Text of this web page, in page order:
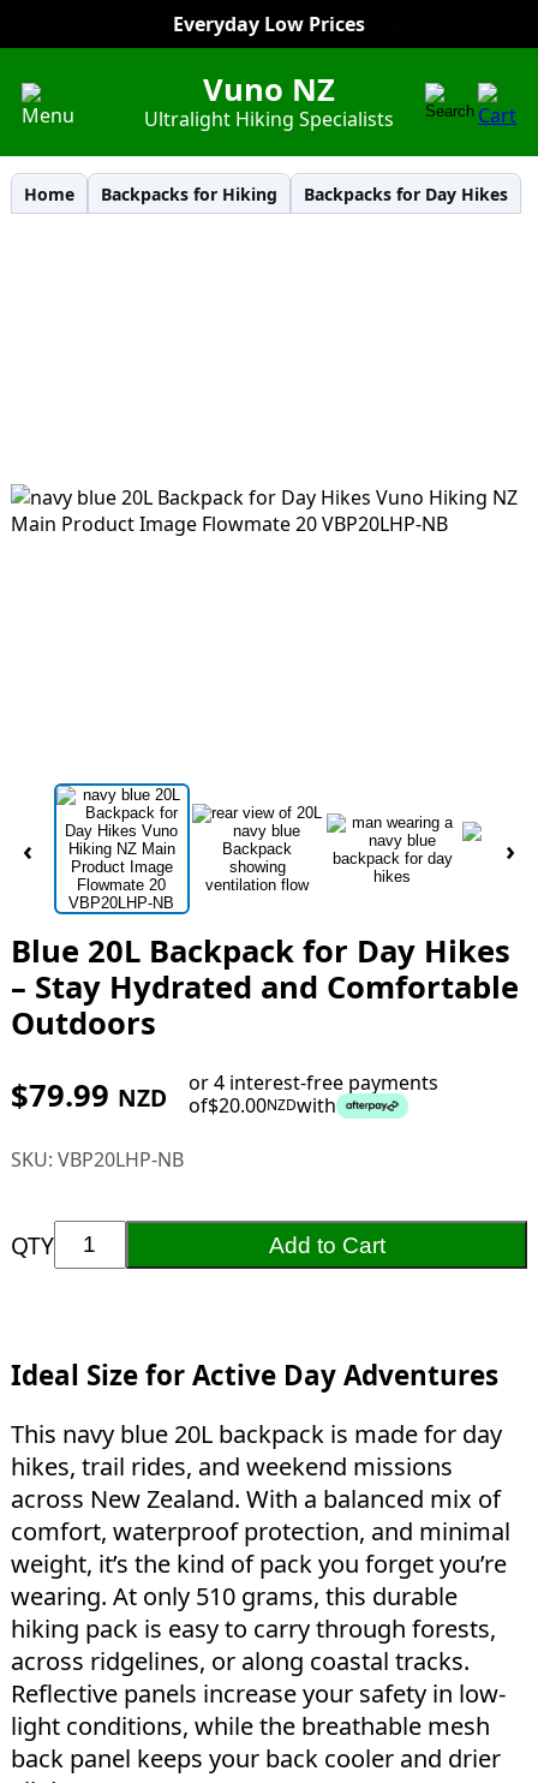
Everyday Low Prices
Vuno NZ
Ultralight Hiking Specialists
Home Backpacks for Hiking Backpacks for Day Hikes
‹ ›
Blue 20L Backpack for Day Hikes
– Stay Hydrated and Comfortable
Outdoors
$79.99 NZD
or 4 interest-free payments
of$20.00NZDwith
SKU: VBP20LHP-NB
QTY Add to Cart
Ideal Size for Active Day Adventures
This navy blue 20L backpack is made for day
hikes, trail rides, and weekend missions
across New Zealand. With a balanced mix of
comfort, waterproof protection, and minimal
weight, it’s the kind of pack you forget you’re
wearing. At only 510 grams, this durable
hiking pack is easy to carry through forests,
across ridgelines, or along coastal tracks.
Reflective panels increase your safety in low-
light conditions, while the breathable mesh
back panel keeps your back cooler and drier